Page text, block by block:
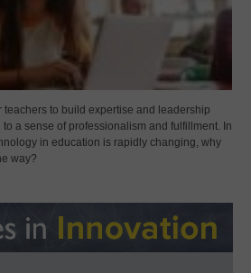
teachers to build expertise and leadership
a sense of professionalism and fulfillment. In
in education is rapidly changing, why
way?